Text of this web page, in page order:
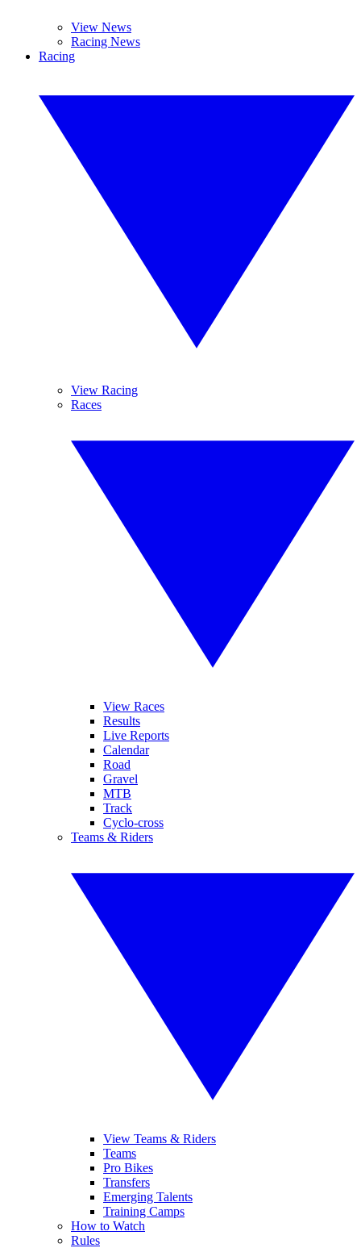
View News
Racing News
Racing
View Racing
Races
View Races
Results
Live Reports
Calendar
Road
Gravel
MTB
Track
Cyclo-cross
Teams & Riders
View Teams & Riders
Teams
Pro Bikes
Transfers
Emerging Talents
Training Camps
How to Watch
Rules